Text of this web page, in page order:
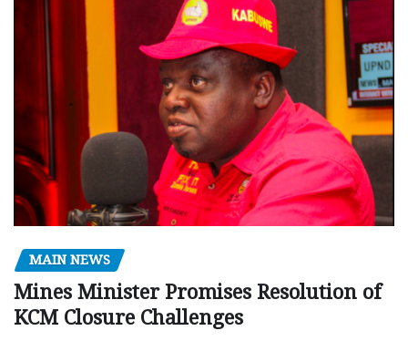
MAIN NEWS
Mines Minister Promises Resolution of
KCM Closure Challenges